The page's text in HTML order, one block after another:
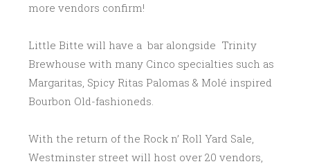
more vendors confirm!
Little Bitte will have a bar alongside Trinity
Brewhouse with many Cinco specialties such as
Margaritas, Spicy Ritas Palomas & Molé inspired
Bourbon Old-fashioneds.
With the return of the Rock n’ Roll Yard Sale,
Westminster street will host over 20 vendors,